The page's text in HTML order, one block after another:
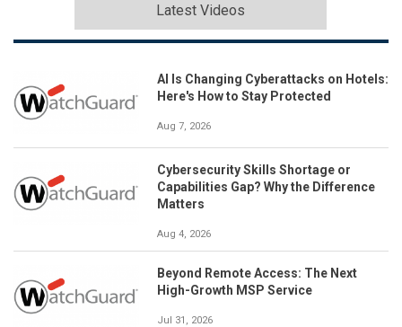
Latest Videos
AI Is Changing Cyberattacks on Hotels:
Here's How to Stay Protected
Aug 7, 2026
Cybersecurity Skills Shortage or
Capabilities Gap? Why the Difference
Matters
Aug 4, 2026
Beyond Remote Access: The Next
High-Growth MSP Service
Jul 31, 2026